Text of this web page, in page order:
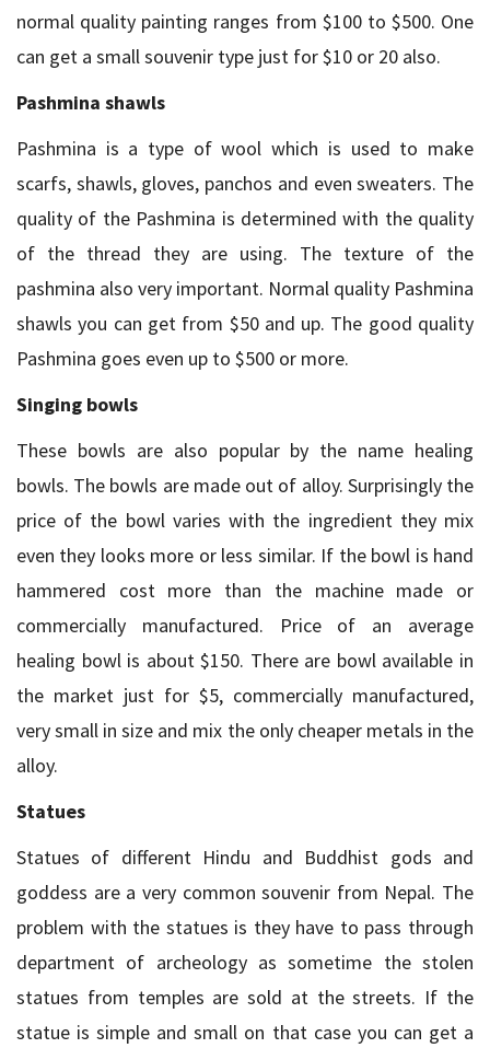
normal quality painting ranges from $100 to $500. One
can get a small souvenir type just for $10 or 20 also.
Pashmina shawls
Pashmina is a type of wool which is used to make
scarfs, shawls, gloves, panchos and even sweaters. The
quality of the Pashmina is determined with the quality
of the thread they are using. The texture of the
pashmina also very important. Normal quality Pashmina
shawls you can get from $50 and up. The good quality
Pashmina goes even up to $500 or more.
Singing bowls
These bowls are also popular by the name healing
bowls. The bowls are made out of alloy. Surprisingly the
price of the bowl varies with the ingredient they mix
even they looks more or less similar. If the bowl is hand
hammered cost more than the machine made or
commercially manufactured. Price of an average
healing bowl is about $150. There are bowl available in
the market just for $5, commercially manufactured,
very small in size and mix the only cheaper metals in the
alloy.
Statues
Statues of different Hindu and Buddhist gods and
goddess are a very common souvenir from Nepal. The
problem with the statues is they have to pass through
department of archeology as sometime the stolen
statues from temples are sold at the streets. If the
statue is simple and small on that case you can get a